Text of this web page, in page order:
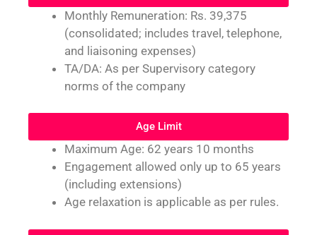
Monthly Remuneration: Rs. 39,375
(consolidated; includes travel, telephone,
and liaisoning expenses)
TA/DA: As per Supervisory category
norms of the company
Age Limit
Maximum Age: 62 years 10 months
Engagement allowed only up to 65 years
(including extensions)
Age relaxation is applicable as per rules.